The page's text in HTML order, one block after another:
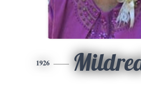
1926